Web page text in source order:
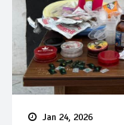
Jan 24, 2026